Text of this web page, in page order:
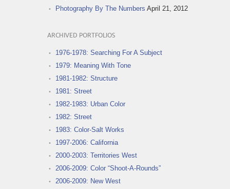
Photography By The Numbers April 21, 2012
ARCHIVED PORTFOLIOS
1976-1978: Searching For A Subject
1979: Meaning With Tone
1981-1982: Structure
1981: Street
1982-1983: Urban Color
1982: Street
1983: Color-Salt Works
1997-2006: California
2000-2003: Territories West
2006-2009: Color “Shoot-A-Rounds”
2006-2009: New West